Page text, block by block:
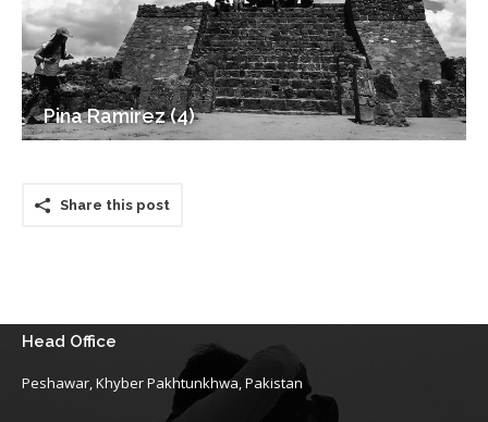
Pina Ramirez (4)
Share this post
Head Office
Peshawar, Khyber Pakhtunkhwa, Pakistan